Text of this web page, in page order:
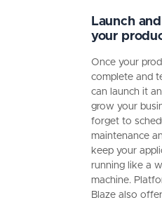
Launch
your
Once your
complete and
can launch it
grow your
forget to
maintenance
keep your
running like a
machine.
Blaze also offer